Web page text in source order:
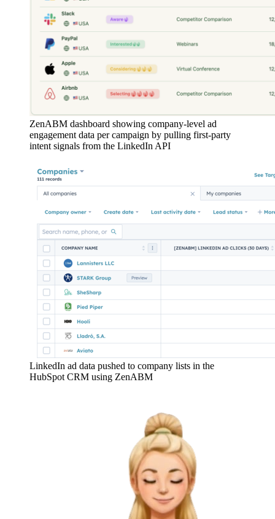
ZenABM dashboard showing company-level ad
engagement data per campaign by pulling first-party
intent signals from the LinkedIn API
LinkedIn ad data pushed to company lists in the
HubSpot CRM using ZenABM